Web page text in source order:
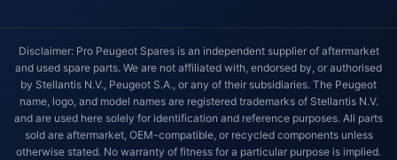
Disclaimer: Pro Peugeot Spares is an independent supplier of aftermarket
and used spare parts. We are not affiliated with, endorsed by, or authorised
by Stellantis N.V., Peugeot S.A., or any of their subsidiaries. The Peugeot
name, logo, and model names are registered trademarks of Stellantis N.V.
and are used here solely for identification and reference purposes. All parts
sold are aftermarket, OEM-compatible, or recycled components unless
otherwise stated. No warranty of fitness for a particular purpose is implied.